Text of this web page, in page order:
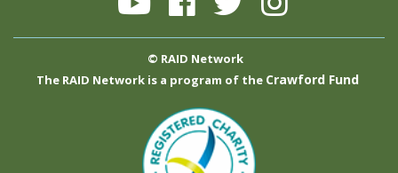
© RAID Network
The RAID Network is a program of the Crawford Fund